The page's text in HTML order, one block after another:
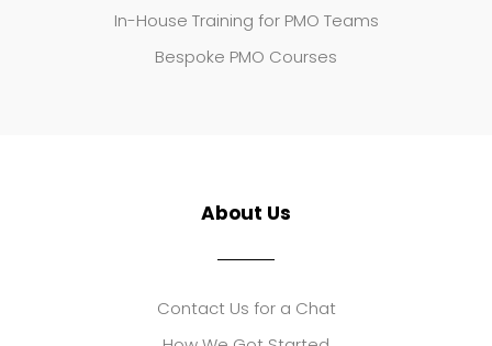
In-House Training for PMO Teams
Bespoke PMO Courses
About Us
Contact Us for a Chat